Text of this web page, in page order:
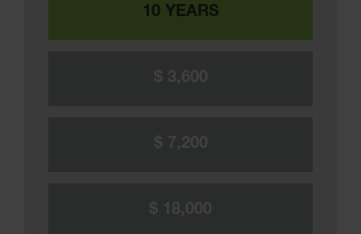
10 YEARS